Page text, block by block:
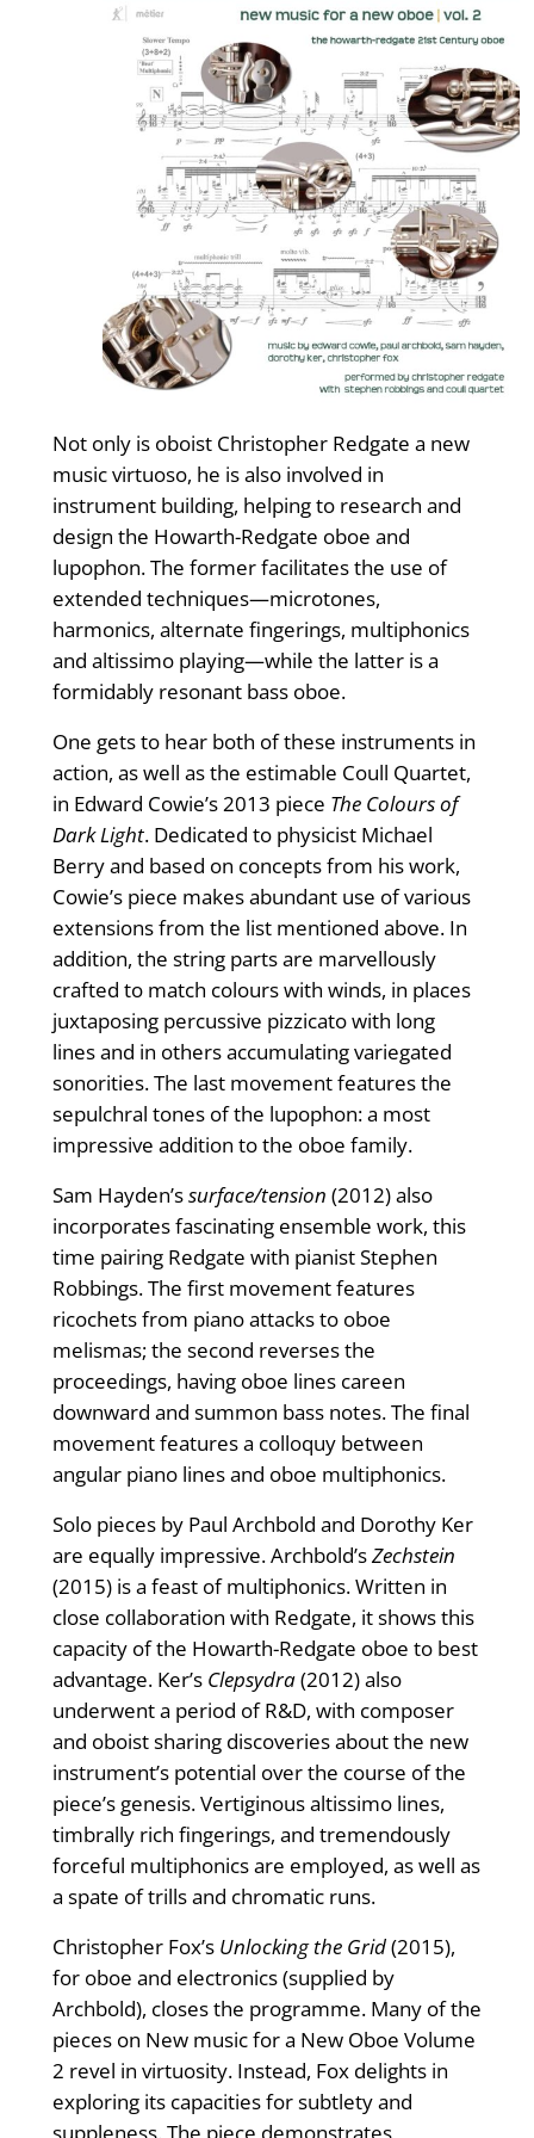
Not only is oboist Christopher Redgate a new
music virtuoso, he is also involved in
instrument building, helping to research and
design the Howarth-Redgate oboe and
lupophon. The former facilitates the use of
extended techniques—microtones,
harmonics, alternate ﬁngerings, multiphonics
and altissimo playing—while the latter is a
formidably resonant bass oboe.
One gets to hear both of these instruments in
action, as well as the estimable Coull Quartet,
in Edward Cowie’s 2013 piece The Colours of
Dark Light. Dedicated to physicist Michael
Berry and based on concepts from his work,
Cowie’s piece makes abundant use of various
extensions from the list mentioned above. In
addition, the string parts are marvellously
crafted to match colours with winds, in places
juxtaposing percussive pizzicato with long
lines and in others accumulating variegated
sonorities. The last movement features the
sepulchral tones of the lupophon: a most
impressive addition to the oboe family.
Sam Hayden’ssurface/tension (2012) also
incorporates fascinating ensemble work, this
time pairing Redgate with pianist Stephen
Robbings. The first movement features
ricochets from piano attacks to oboe
melismas; the second reverses the
proceedings, having oboe lines careen
downward and summon bass notes. The ﬁnal
movement features a colloquy between
angular piano lines and oboe multiphonics.
Solo pieces by Paul Archbold and Dorothy Ker
are equally impressive. Archbold’sZechstein
(2015) is a feast of multiphonics. Written in
close collaboration with Redgate, it shows this
capacity of the Howarth-Redgate oboe to best
advantage. Ker’s Clepsydra(2012) also
underwent a period of R&D, with composer
and oboist sharing discoveries about the new
instrument’s potential over the course of the
piece’s genesis. Vertiginous altissimo lines,
timbrally rich ﬁngerings, and tremendously
forceful multiphonics are employed, as well as
a spate of trills and chromatic runs.
Christopher Fox’s Unlocking the Grid(2015),
for oboe and electronics (supplied by
Archbold), closes the programme. Many of the
pieces on New music for a New Oboe Volume
2 revel in virtuosity. Instead, Fox delights in
exploring its capacities for subtlety and